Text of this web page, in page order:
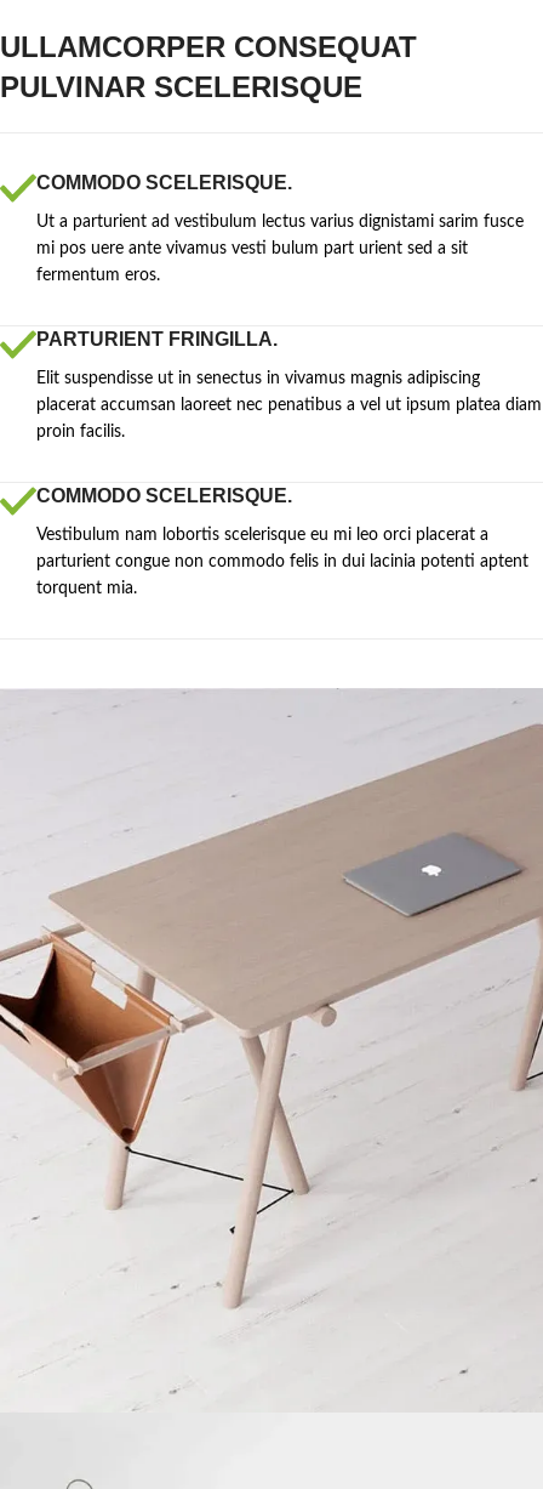
ULLAMCORPER CONSEQUAT
PULVINAR SCELERISQUE
COMMODO SCELERISQUE.
Ut a parturient ad vestibulum lectus varius dignistami sarim fusce
mi pos uere ante vivamus vesti bulum part urient sed a sit
fermentum eros.
PARTURIENT FRINGILLA.
Elit suspendisse ut in senectus in vivamus magnis adipiscing
placerat accumsan laoreet nec penatibus a vel ut ipsum platea diam
proin facilis.
COMMODO SCELERISQUE.
Vestibulum nam lobortis scelerisque eu mi leo orci placerat a
parturient congue non commodo felis in dui lacinia potenti aptent
torquent mia.